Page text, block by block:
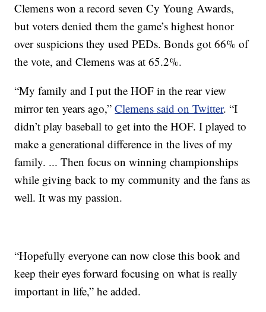
Clemens won a record seven Cy Young Awards,
but voters denied them the game’s highest honor
over suspicions they used PEDs. Bonds got 66% of
the vote, and Clemens was at 65.2%.
“My family and I put the HOF in the rear view
mirror ten years ago,”Clemens said on Twitter. “I
didn’t play baseball to get into the HOF. I played to
make a generational difference in the lives of my
family. ... Then focus on winning championships
while giving back to my community and the fans as
well. It was my passion.
“Hopefully everyone can now close this book and
keep their eyes forward focusing on what is really
important in life,” he added.